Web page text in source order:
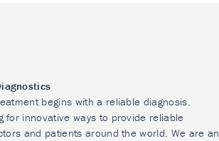
begins with a reliable diagnosis.
for innovative ways to provide reliable
and patients around the world. We are an